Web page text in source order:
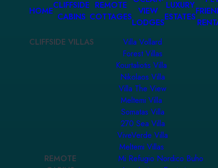
HOME
CLIFFSIDE
CABINS
REMOTE
COTTAGES
VIEW
LODGES
LUXURY
ESTATES
CLIFFSIDE VILLAS
Villa Vollard
Forest Villas
Kourtaliotis Villa
Nikolaos Villa
Villa The View
Meltemi Villa
Somatas Villa
270 Sea Villa
ViveVerde Villa
Meltemi Villas
REMOTE
Mi Refugio Nordico Buho